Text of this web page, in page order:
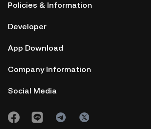
Policies & Information
Developer
App Download
Company Information
Social Media